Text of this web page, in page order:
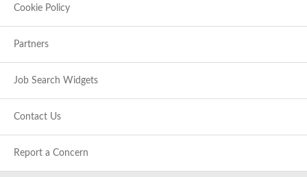
Cookie Policy
Partners
Job Search Widgets
Contact Us
Report a Concern